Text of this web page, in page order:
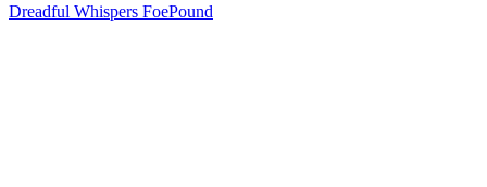
Dreadful Whispers FoePound